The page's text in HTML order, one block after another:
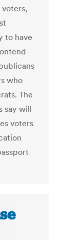
to have
who
The
say will
voters